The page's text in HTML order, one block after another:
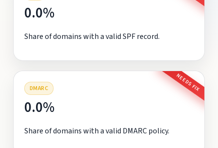
0.0%
Share of domains with a valid SPF record.
DMARC NEEDS FIX
0.0%
Share of domains with a valid DMARC policy.